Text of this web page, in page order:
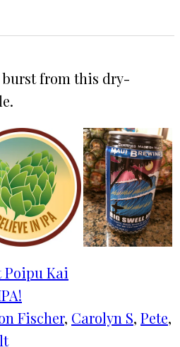
from this dry-
Poipu Kai
Fischer, Carolyn S, Pete